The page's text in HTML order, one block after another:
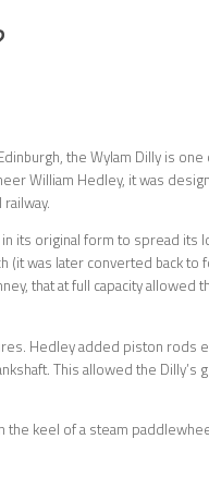
the Wylam Dilly is
William Hedley, it was
its original form to spread its
(it was later converted back to
that at full capacity allowed
Hedley added piston rods
This allowed the Dilly’s
keel of a steam